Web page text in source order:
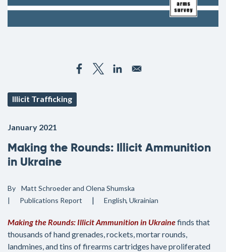
Illicit Trafficking
January 2021
Making the Rounds: Illicit Ammunition
in Ukraine
By
Matt Schroeder and Olena Shumska
Publications Report English Ukrainian
Making the Rounds: Illicit Ammunition in Ukrainefinds that
thousands of hand grenades, rockets, mortar rounds,
landmines, and tins of firearms cartridges have proliferated